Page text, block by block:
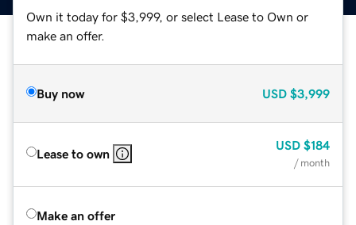
Own it today for $3,999, or select Lease to Own or
make an offer.
Buy now USD $3,999
Lease to own
USD $184
/ month
Make an offer